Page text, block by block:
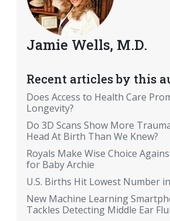
Jamie Wells, M.D.
Recent articles by this
Does Access to Health Care
Longevity?
Do 3D Scans Show More
Head At Birth Than We Knew?
Royals Make Wise Choice
for Baby Archie
U.S. Births Hit Lowest Number
New Machine Learning
Tackles Detecting Middle Ear